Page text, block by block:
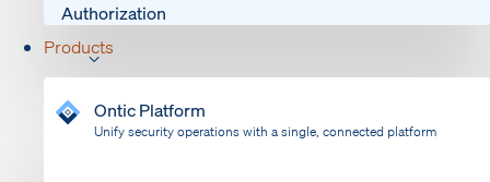
Authorization
Products
Ontic Platform
Unify security operations with a single, connected platform